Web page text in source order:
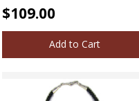
$109.00
Add to Cart